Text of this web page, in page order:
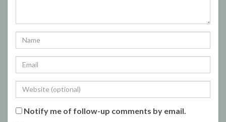
Notify me of follow-up comments by email.